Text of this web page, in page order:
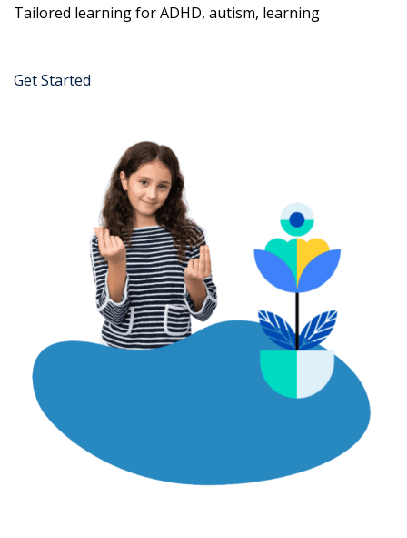
Tailored learning for ADHD, autism, learning
Get Started